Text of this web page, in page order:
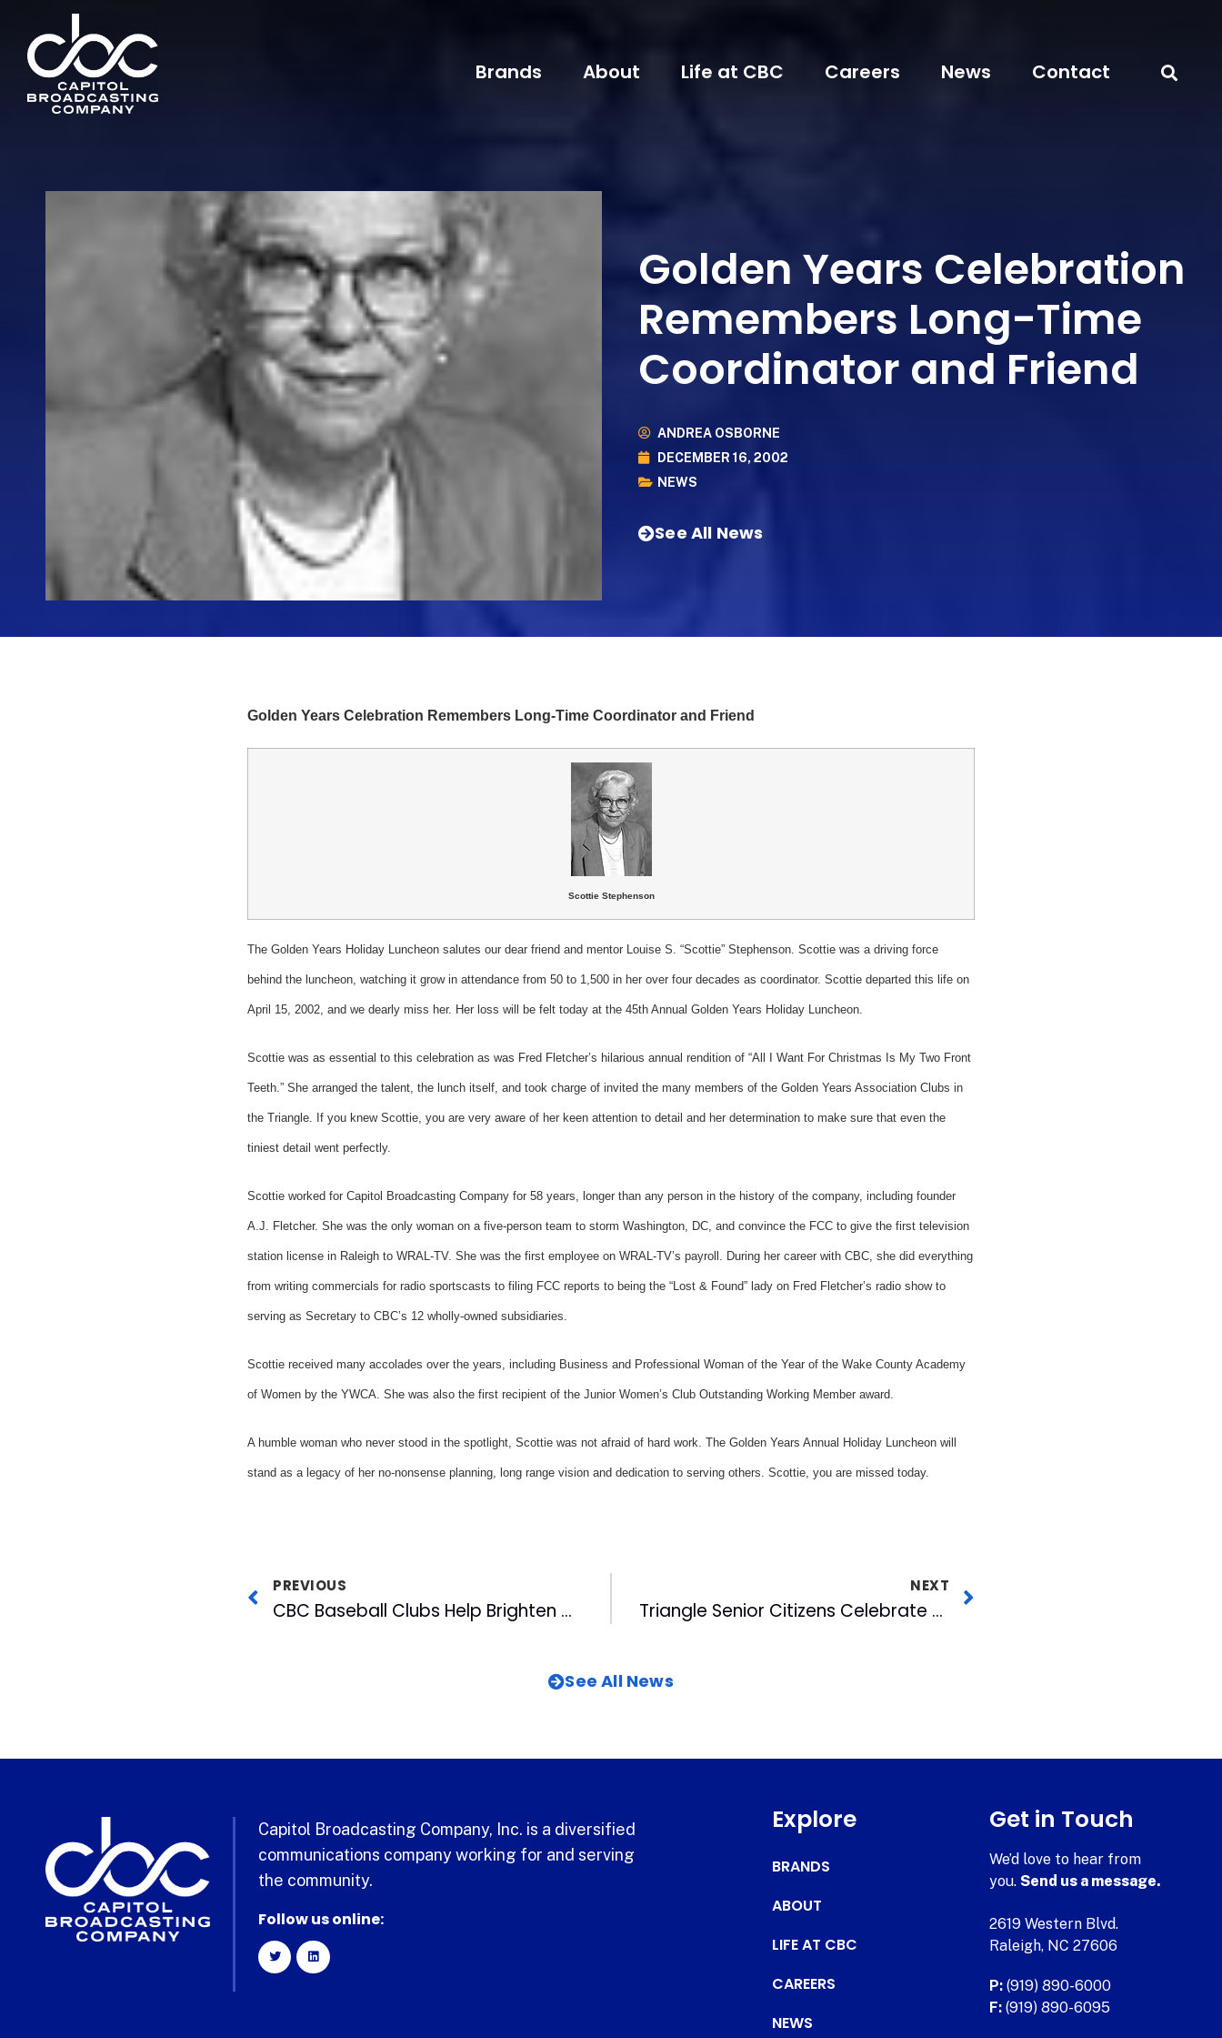
Brands About Life at CBC Careers News Contact
Golden Years Celebration
Remembers Long-Time
Coordinator and Friend
ANDREA OSBORNE
DECEMBER 16, 2002
NEWS
See All News
Golden Years Celebration Remembers Long-Time Coordinator and Friend
Scottie Stephenson
The Golden Years Holiday Luncheon salutes our dear friend and mentor Louise S. “Scottie” Stephenson. Scottie was a driving force
behind the luncheon, watching it grow in attendance from 50 to 1,500 in her over four decades as coordinator. Scottie departed this life on
April 15, 2002, and we dearly miss her. Her loss will be felt today at the 45th Annual Golden Years Holiday Luncheon.
Scottie was as essential to this celebration as was Fred Fletcher’s hilarious annual rendition of “All I Want For Christmas Is My Two Front
Teeth.” She arranged the talent, the lunch itself, and took charge of invited the many members of the Golden Years Association Clubs in
the Triangle. If you knew Scottie, you are very aware of her keen attention to detail and her determination to make sure that even the
tiniest detail went perfectly.
Scottie worked for Capitol Broadcasting Company for 58 years, longer than any person in the history of the company, including founder
A.J. Fletcher. She was the only woman on a five-person team to storm Washington, DC, and convince the FCC to give the first television
station license in Raleigh to WRAL-TV. She was the first employee on WRAL-TV’s payroll. During her career with CBC, she did everything
from writing commercials for radio sportscasts to filing FCC reports to being the “Lost & Found” lady on Fred Fletcher’s radio show to
serving as Secretary to CBC’s 12 wholly-owned subsidiaries.
Scottie received many accolades over the years, including Business and Professional Woman of the Year of the Wake County Academy
of Women by the YWCA. She was also the first recipient of the Junior Women’s Club Outstanding Working Member award.
A humble woman who never stood in the spotlight, Scottie was not afraid of hard work. The Golden Years Annual Holiday Luncheon will
stand as a legacy of her no-nonsense planning, long range vision and dedication to serving others. Scottie, you are missed today.
PREVIOUS
CBC Baseball Clubs Help Brighten Christmas For The Needy
NEXT
Triangle Senior Citizens Celebrate the Holidays with CBC & WRAL-TV
See All News
Capitol Broadcasting Company, Inc. is a diversified
communications company working for and serving
the community.
Follow us online:
Explore
BRANDS
ABOUT
LIFE AT CBC
CAREERS
NEWS
Get in Touch
We’d love to hear from
you.Send us a message.
2619 Western Blvd.
Raleigh, NC 27606
P: (919) 890-6000
F: (919) 890-6095